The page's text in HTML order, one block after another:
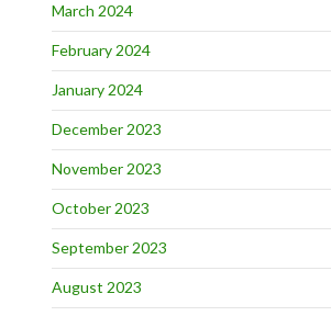
March 2024
February 2024
January 2024
December 2023
November 2023
October 2023
September 2023
August 2023